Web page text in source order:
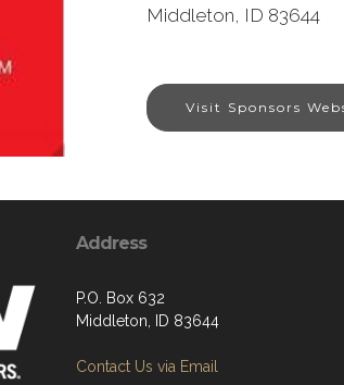
Middleton, ID 83644
Visit Sponsors
Address
P.O. Box 632
Middleton, ID 83644
Contact Us via Email